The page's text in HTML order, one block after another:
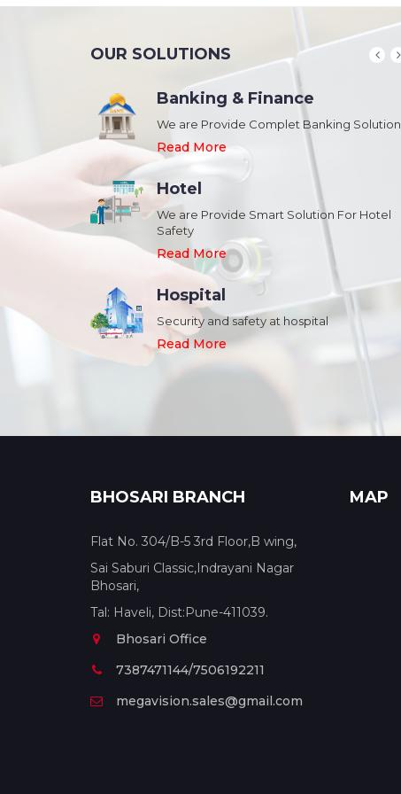
OUR SOLUTIONS
Safety &
Banking & Finance
We are Provide Complet Banking Solution
Read More
Hotel
We are Provide Smart Solution For Hotel
Safety
Read More
Hospital
Security and safety at hospital
Read More
August 20,2018
Megavision Achieves FIPS 140-2
Certification
Megavision Achieves FIPS 140-2
Certification
Read More
August 20,2018
Megavision Achieves FIPS 140-2
Certification
BHOSARI BRANCH
Flat No. 304/B-5 3rd Floor,B wing,
Sai Saburi Classic,Indrayani Nagar
Bhosari,
Tal: Haveli, Dist:Pune-411039.
Bhosari Office
7387471144/7506192211
megavision.sales@gmail.com
MAP